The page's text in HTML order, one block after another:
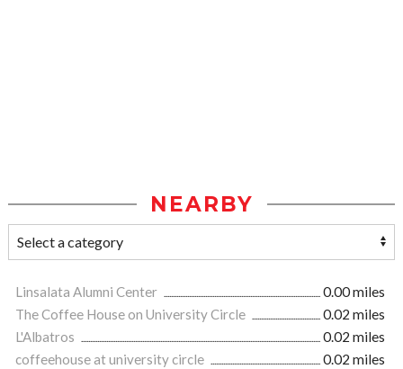
NEARBY
Linsalata Alumni Center
0.00 miles
The Coffee House on University Circle
0.02 miles
L'Albatros
0.02 miles
coffeehouse at university circle
0.02 miles